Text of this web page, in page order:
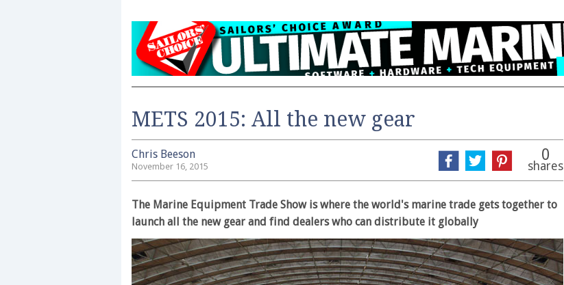
METS 2015: All the new gear
Chris Beeson
November 16, 2015
0
shares
The Marine Equipment Trade Show is where the world's marine trade gets together to
launch all the new gear and find dealers who can distribute it globally